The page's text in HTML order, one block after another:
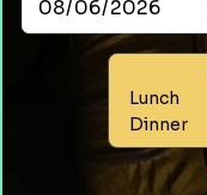
Lunch
Dinner